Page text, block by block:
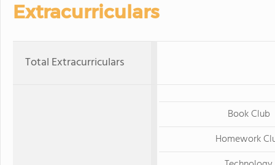
Extracurriculars
Total Extracurriculars
Book Club
Homework